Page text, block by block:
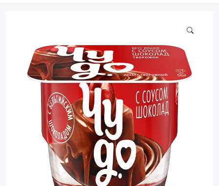
Grains and Cereals
Grocery
Lemonade
marshmallows
Mineral Water
new product
Promotion and Discount